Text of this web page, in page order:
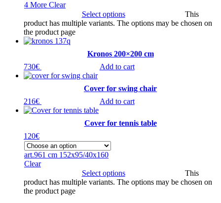
4 More Clear
Select options
This
product has multiple variants. The options may be chosen on
the product page
Kronos 200×200 cm
730€ Add to cart
Cover for swing chair
216€ Add to cart
Cover for tennis table
120€
art.961 cm 152x95/40x160
Clear
Select options
This
product has multiple variants. The options may be chosen on
the product page